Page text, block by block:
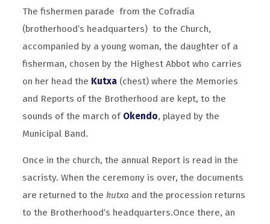
The fishermen parade from the Cofradía
(brotherhood’s headquarters) to the Church,
accompanied by a young woman, the daughter of a
fisherman, chosen by the Highest Abbot who carries
on her head the Kutxa (chest) where the Memories
and Reports of the Brotherhood are kept, to the
sounds of the march of Okendo, played by the
Municipal Band.
Once in the church, the annual Report is read in the
sacristy. When the ceremony is over, the documents
are returned to the kutxa and the procession returns
to the Brotherhood’s headquarters.Once there, an